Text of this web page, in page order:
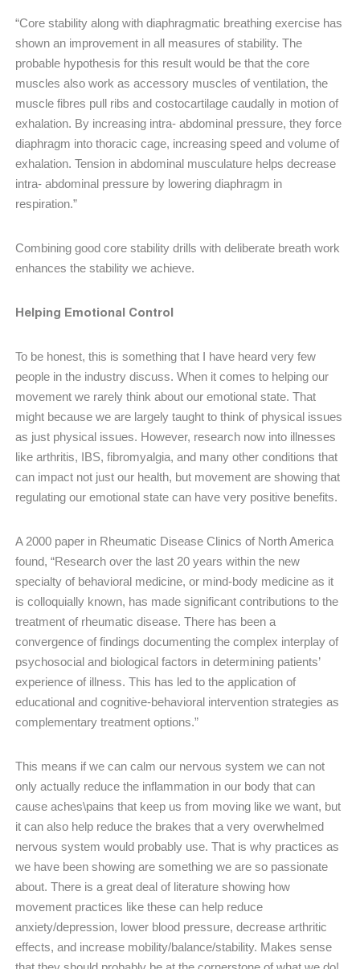
“Core stability along with diaphragmatic breathing exercise has
shown an improvement in all measures of stability. The
probable hypothesis for this result would be that the core
muscles also work as accessory muscles of ventilation, the
muscle fibres pull ribs and costocartilage caudally in motion of
exhalation. By increasing intra- abdominal pressure, they force
diaphragm into thoracic cage, increasing speed and volume of
exhalation. Tension in abdominal musculature helps decrease
intra- abdominal pressure by lowering diaphragm in
respiration.”
Combining good core stability drills with deliberate breath work
enhances the stability we achieve.
Helping Emotional Control
To be honest, this is something that I have heard very few
people in the industry discuss. When it comes to helping our
movement we rarely think about our emotional state. That
might because we are largely taught to think of physical issues
as just physical issues. However, research now into illnesses
like arthritis, IBS, fibromyalgia, and many other conditions that
can impact not just our health, but movement are showing that
regulating our emotional state can have very positive benefits.
A 2000 paper in Rheumatic Disease Clinics of North America
found, “Research over the last 20 years within the new
specialty of behavioral medicine, or mind-body medicine as it
is colloquially known, has made significant contributions to the
treatment of rheumatic disease. There has been a
convergence of findings documenting the complex interplay of
psychosocial and biological factors in determining patients’
experience of illness. This has led to the application of
educational and cognitive-behavioral intervention strategies as
complementary treatment options.”
This means if we can calm our nervous system we can not
only actually reduce the inflammation in our body that can
cause aches\pains that keep us from moving like we want, but
it can also help reduce the brakes that a very overwhelmed
nervous system would probably use. That is why practices as
we have been showing are something we are so passionate
about. There is a great deal of literature showing how
movement practices like these can help reduce
anxiety/depression, lower blood pressure, decrease arthritic
effects, and increase mobility/balance/stability. Makes sense